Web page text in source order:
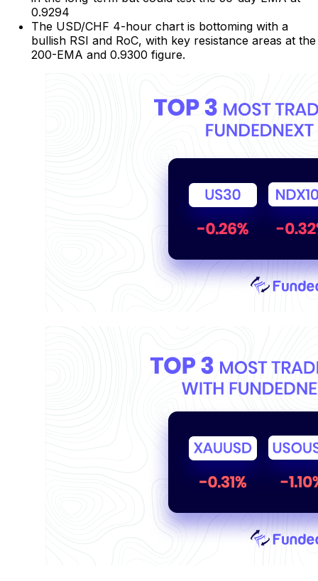
0.9294
The USD/CHF 4-hour chart is bottoming with a
bullish RSI and RoC, with key resistance areas at the
200-EMA and 0.9300 figure.